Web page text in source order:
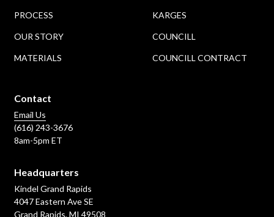
PROCESS
OUR STORY
MATERIALS
KARGES
COUNCILL
COUNCILL CONTRACT
Contact
Email Us
(616) 243-3676
8am-5pm ET
Headquarters
Kindel Grand Rapids
4047 Eastern Ave SE
Grand Rapids, MI 49508